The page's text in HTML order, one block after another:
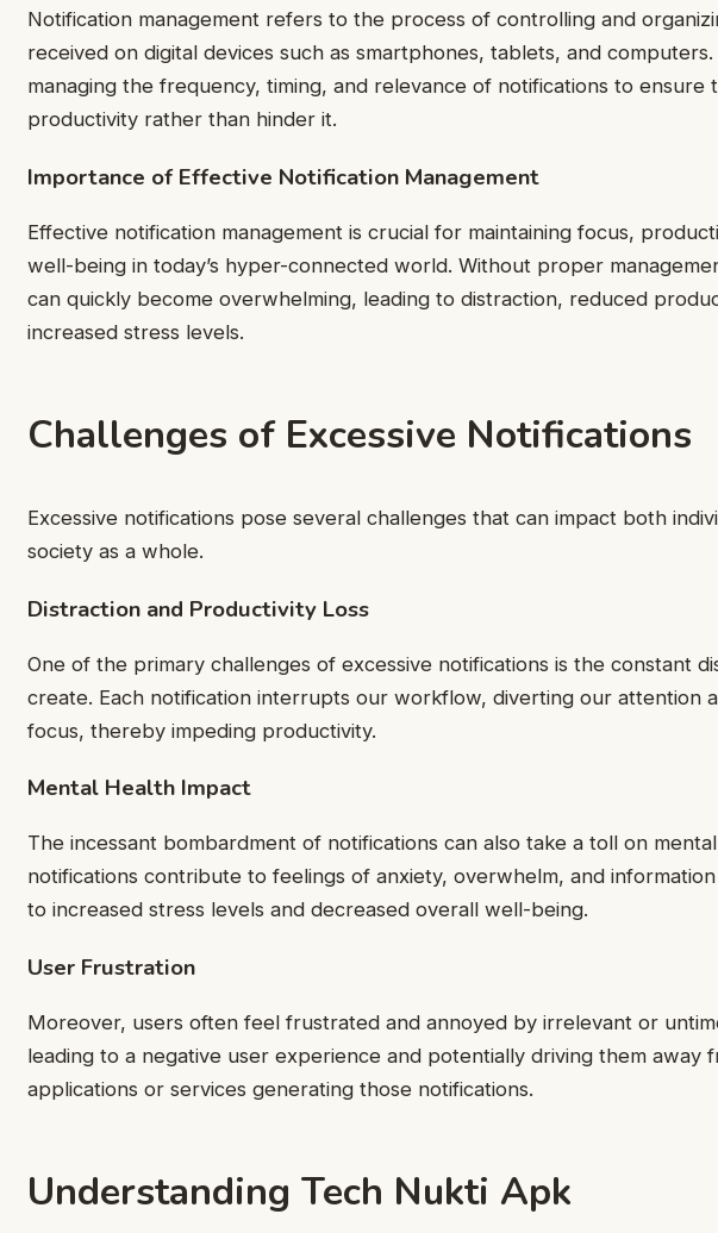
Notification management refers to the process of controlling and
received on digital devices such as smartphones, tablets, and
managing the frequency, timing, and relevance of notifications to ensure
productivity rather than hinder it.
Importance of Effective Notification Management
Effective notification management is crucial for maintaining focus,
well-being in today’s hyper-connected world. Without proper
can quickly become overwhelming, leading to distraction, reduced
increased stress levels.
Challenges of Excessive Notifications
Excessive notifications pose several challenges that can impact both
society as a whole.
Distraction and Productivity Loss
One of the primary challenges of excessive notifications is the constant
create. Each notification interrupts our workflow, diverting our attention
focus, thereby impeding productivity.
Mental Health Impact
The incessant bombardment of notifications can also take a toll on
notifications contribute to feelings of anxiety, overwhelm, and
to increased stress levels and decreased overall well-being.
User Frustration
Moreover, users often feel frustrated and annoyed by irrelevant or
leading to a negative user experience and potentially driving them away
applications or services generating those notifications.
Understanding Tech Nukti Apk